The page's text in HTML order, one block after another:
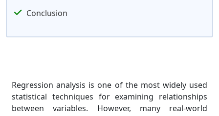
Conclusion
Regression analysis is one of the most widely used
statistical techniques for examining relationships
between variables. However, many real-world